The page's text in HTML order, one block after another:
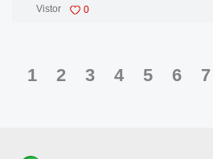
drinks secure. Made from renewable
revolutionizing the coffee industry.
Vistor 0
1 2 3 4 5 6 7